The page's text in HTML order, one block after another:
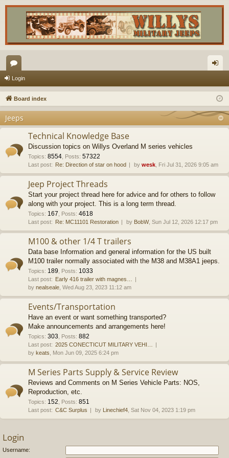
or
u
s
in
Login
Board index
Jeeps
Technical Knowledge Base
Discussion topics on Willys Overland M series vehicles
Topics: 8554 Posts: 57322
Last post: Re: Direction of star on hood by wesk , Fri Jul 31, 2026 9:05 am
Jeep Project Threads
Start your project thread here for advice and for others to follow
along with your project. This is a long term thread.
Topics: 167 Posts: 4618
Last post: Re: MC11101 Restoration by BobW, Sun Jul 12, 2026 12:17 pm
M100 & other 1/4 T trailers
Data base Information and general information for the US built
M100 trailer normally associated with the M38 and M38A1 jeeps.
Topics: 189 Posts: 1033
Last post: Early 416 trailer with magnes…
by nealseale , Wed Aug 23, 2023 11:12 am
Events/Transportation
Have an event or want something transported?
Make announcements and arrangements here!
Topics: 303 Posts: 882
Last post: 2025 CONECTICUT MILITARY VEHI…
by keats , Mon Jun 09, 2025 6:24 pm
M Series Parts Supply & Service Review
Reviews and Comments on M Series Vehicle Parts: NOS,
Reproduction, etc.
Topics: 152 Posts: 851
Last post: C&C Surplus by Linechief4 , Sat Nov 04, 2023 1:19 pm
Login
Username: